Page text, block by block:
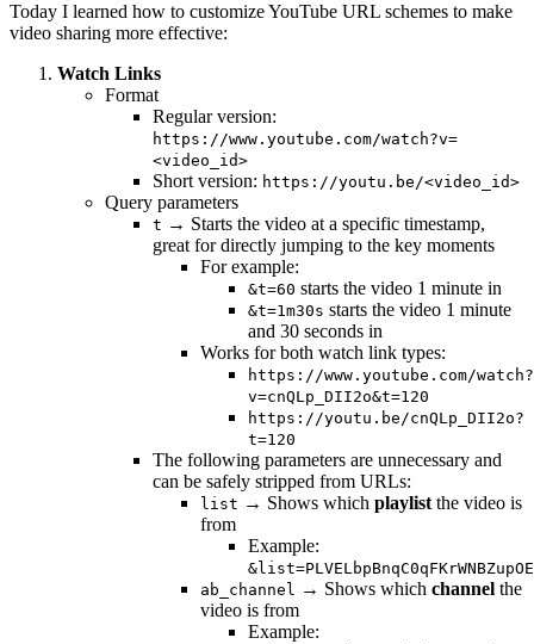
Today I learned how to customize YouTube URL schemes to make
video sharing more effective:
Watch Links
Format
Regular version:
https://www.youtube.com/watch?v=
<video_id>
Short version: https://youtu.be/<video_id>
Query parameters
t → Starts the video at a specific timestamp,
great for directly jumping to the key moments
For example:
&t=60 starts the video 1 minute in
&t=1m30s starts the video 1 minute
and 30 seconds in
Works for both watch link types:
https://www.youtube.com/watch?
v=cnQLp_DII2o&t=120
https://youtu.be/cnQLp_DII2o?
t=120
The following parameters are unnecessary and
can be safely stripped from URLs:
list → Shows which playlist the video is
from
Example:
ab_channel → Shows which channel the
video is from
Example: